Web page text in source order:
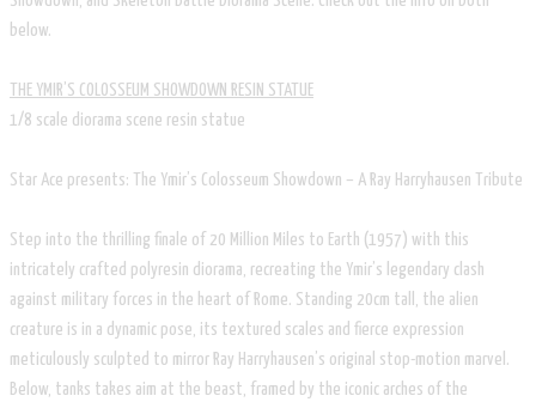
below.
THE YMIR’S COLOSSEUM SHOWDOWN RESIN STATUE
1/8 scale diorama scene resin statue
Star Ace presents: The Ymir’s Colosseum Showdown – A Ray Harryhausen Tribute
Step into the thrilling finale of 20 Million Miles to Earth (1957) with this
intricately crafted polyresin diorama, recreating the Ymir’s legendary clash
against military forces in the heart of Rome. Standing 20cm tall, the alien
creature is in a dynamic pose, its textured scales and fierce expression
meticulously sculpted to mirror Ray Harryhausen’s original stop-motion marvel.
Below, tanks takes aim at the beast, framed by the iconic arches of the